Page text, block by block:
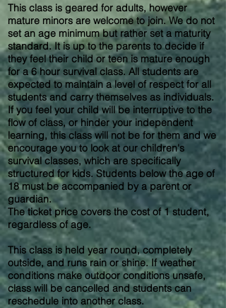
This class is geared for adults, however
mature minors are welcome to join. We do not
set an age minimum but rather set a maturity
standard. It is up to the parents to decide if
they feel their child or teen is mature enough
for a 6 hour survival class. All students are
expected to maintain a level of respect for all
students and carry themselves as individuals.
If you feel your child will be interruptive to the
flow of class, or hinder your independent
learning, this class will not be for them and we
encourage you to look at our children's
survival classes, which are specifically
structured for kids. Students below the age of
18 must be accompanied by a parent or
guardian.
The ticket price covers the cost of 1 student,
regardless of age.
This class is held year round, completely
outside, and runs rain or shine. If weather
conditions make outdoor conditions unsafe,
class will be cancelled and students can
reschedule into another class.